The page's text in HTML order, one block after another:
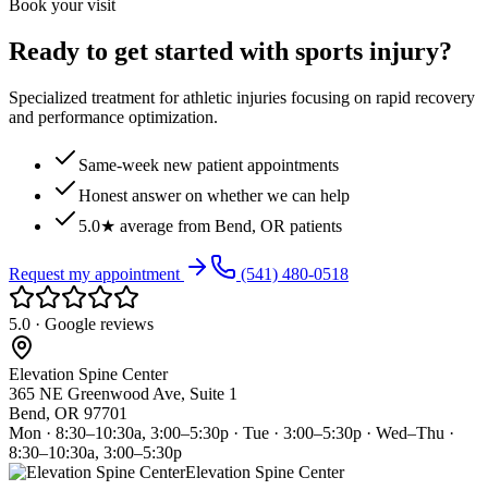
Book your visit
Ready to get started with sports injury?
Specialized treatment for athletic injuries focusing on rapid recovery
and performance optimization.
Same-week new patient appointments
Honest answer on whether we can help
5.0★ average from Bend, OR patients
Request my appointment (541) 480-0518
5.0 · Google reviews
Elevation Spine Center
365 NE Greenwood Ave, Suite 1
Bend, OR 97701
Mon · 8:30–10:30a, 3:00–5:30p · Tue · 3:00–5:30p · Wed–Thu ·
8:30–10:30a, 3:00–5:30p
Elevation Spine Center